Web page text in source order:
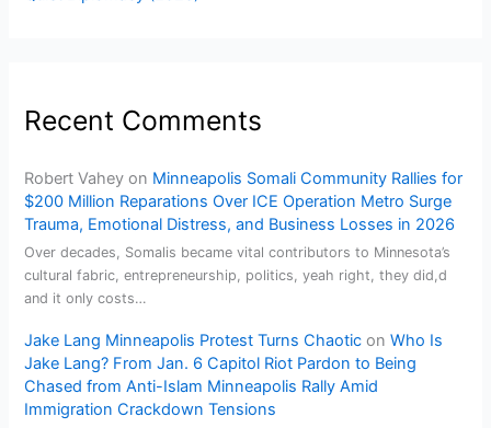
Recent Comments
Robert Vahey on Minneapolis Somali Community Rallies for
$200 Million Reparations Over ICE Operation Metro Surge
Trauma, Emotional Distress, and Business Losses in 2026
Over decades, Somalis became vital contributors to Minnesota’s
cultural fabric, entrepreneurship, politics, yeah right, they did,d
and it only costs…
Jake Lang Minneapolis Protest Turns Chaotic onWho Is
Jake Lang? From Jan. 6 Capitol Riot Pardon to Being
Chased from Anti-Islam Minneapolis Rally Amid
Immigration Crackdown Tensions